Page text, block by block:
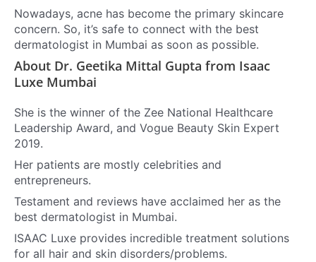
Nowadays, acne has become the primary skincare
concern. So, it’s safe to connect with the best
dermatologist in Mumbai as soon as possible.
About Dr. Geetika Mittal Gupta from Isaac
Luxe Mumbai
She is the winner of the Zee National Healthcare
Leadership Award, and Vogue Beauty Skin Expert
2019.
Her patients are mostly celebrities and
entrepreneurs.
Testament and reviews have acclaimed her as the
best dermatologist in Mumbai.
ISAAC Luxe provides incredible treatment solutions
for all hair and skin disorders/problems.